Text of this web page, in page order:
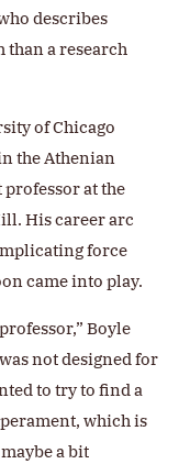
describes
than a research
of Chicago
the Athenian
professor at the
His career arc
force
came into play.
Boyle
not designed for
to try to find a
which is
a bit